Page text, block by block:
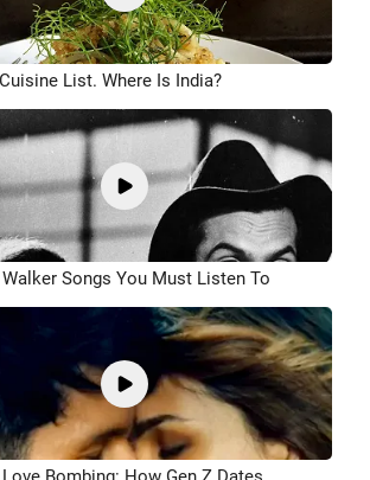
List. Where Is India?
Songs You Must Listen To